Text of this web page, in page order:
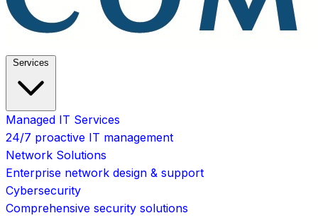
Services
Managed IT Services
24/7 proactive IT management
Network Solutions
Enterprise network design & support
Cybersecurity
Comprehensive security solutions